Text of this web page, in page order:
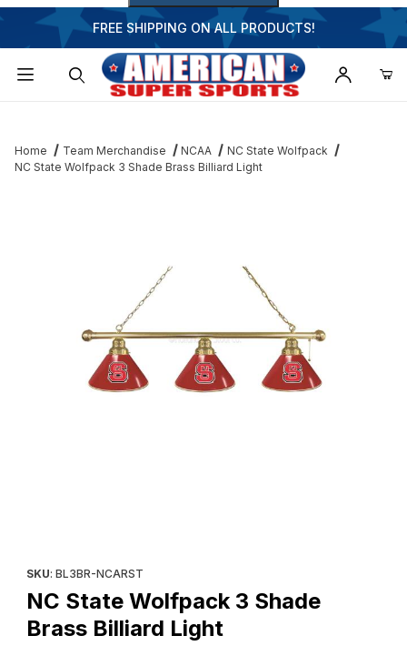
FREE SHIPPING ON ALL PRODUCTS!
Home Team Merchandise NCAA
NC State Wolfpack
NC State Wolfpack 3 Shade Brass Billiard Light
SKU: BL3BR-NCARST
NC State Wolfpack 3 Shade
Brass Billiard Light